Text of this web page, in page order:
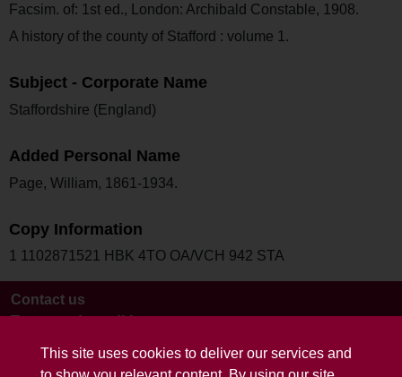
This site uses cookies to deliver our services and
Facsim. of: 1st ed., London: Archibald Constable, 1908.
A history of the county of Stafford : volume 1.
Subject - Corporate Name
Staffordshire (England)
Added Personal Name
Page, William, 1861-1934.
Copy Information
1 1102871521 HBK 4TO OA/VCH 942 STA
Contact us
Terms and conditions